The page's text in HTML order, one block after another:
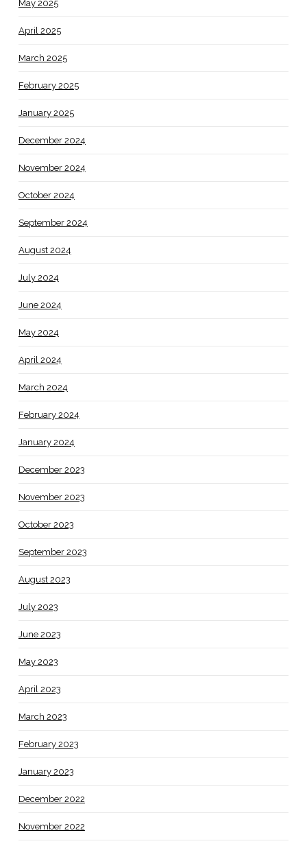
May 2025
April 2025
March 2025
February 2025
January 2025
December 2024
November 2024
October 2024
September 2024
August 2024
July 2024
June 2024
May 2024
April 2024
March 2024
February 2024
January 2024
December 2023
November 2023
October 2023
September 2023
August 2023
July 2023
June 2023
May 2023
April 2023
March 2023
February 2023
January 2023
December 2022
November 2022